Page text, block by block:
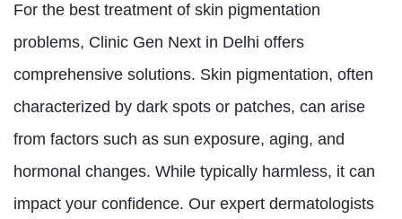
For the best treatment of skin pigmentation
problems, Clinic Gen Next in Delhi offers
comprehensive solutions. Skin pigmentation, often
characterized by dark spots or patches, can arise
from factors such as sun exposure, aging, and
hormonal changes. While typically harmless, it can
impact your confidence. Our expert dermatologists